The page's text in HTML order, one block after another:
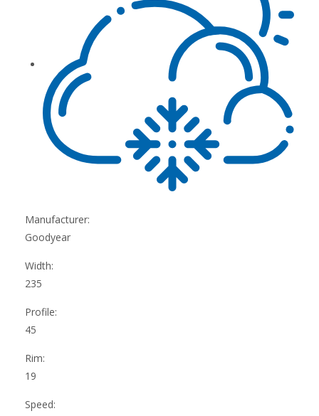
Manufacturer:
Goodyear
Width:
235
Profile:
45
Rim:
19
Speed: